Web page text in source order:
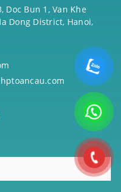
Doc Bun 1, Van Khe
Dong District, Hanoi,